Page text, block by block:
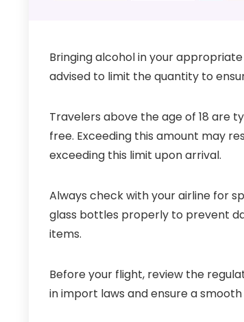
Bringing alcohol in your
advised to limit the quantity to
Travelers above the age of 18 are
free. Exceeding this amount may
exceeding this limit upon arrival.
Always check with your airline for
glass bottles properly to prevent
items.
Before your flight, review the
in import laws and ensure a